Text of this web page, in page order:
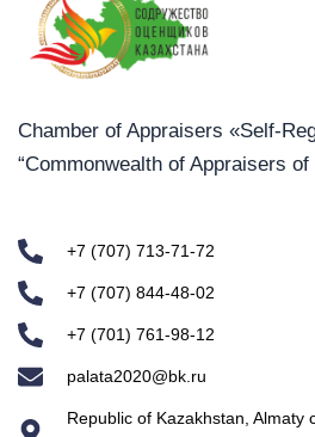
Chamber of Appraisers «Self-
“Commonwealth of Appraisers of
+7 (707) 713-71-72
+7 (707) 844-48-02
+7 (701) 761-98-12
palata2020@bk.ru
Republic of Kazakhstan, Almaty